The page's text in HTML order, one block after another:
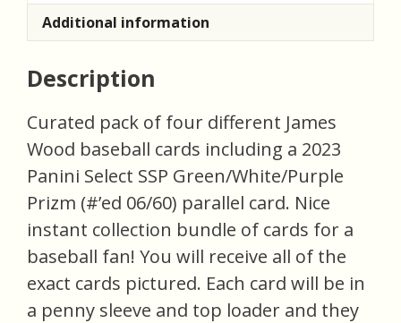
Additional information
Description
Curated pack of four different James
Wood baseball cards including a 2023
Panini Select SSP Green/White/Purple
Prizm (#’ed 06/60) parallel card. Nice
instant collection bundle of cards for a
baseball fan! You will receive all of the
exact cards pictured. Each card will be in
a penny sleeve and top loader and they